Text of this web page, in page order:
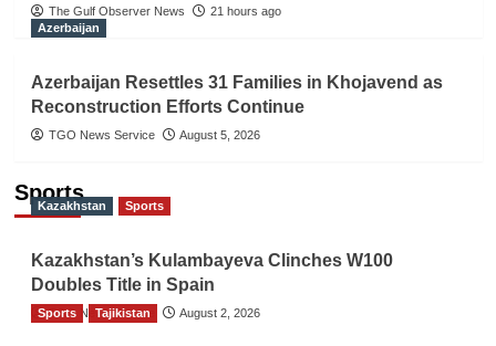
The Gulf Observer News
21 hours ago
Azerbaijan
Azerbaijan Resettles 31 Families in Khojavend as
Reconstruction Efforts Continue
TGO News Service August 5, 2026
Sports
Kazakhstan Sports
Kazakhstan’s Kulambayeva Clinches W100
Doubles Title in Spain
TGO News Service August 2, 2026
Sports Tajikistan